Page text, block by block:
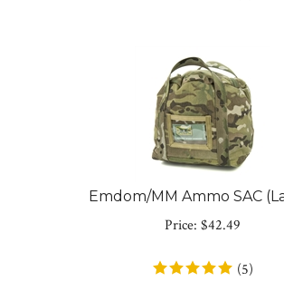
Emdom/MM Ammo SAC
Price: $ 42.49
(5)